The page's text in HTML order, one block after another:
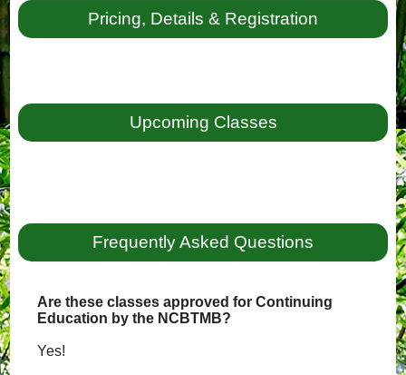
Pricing, Details & Registration
Upcoming Classes
Frequently Asked Questions
Are these classes approved for Continuing
Education by the NCBTMB?
Yes!